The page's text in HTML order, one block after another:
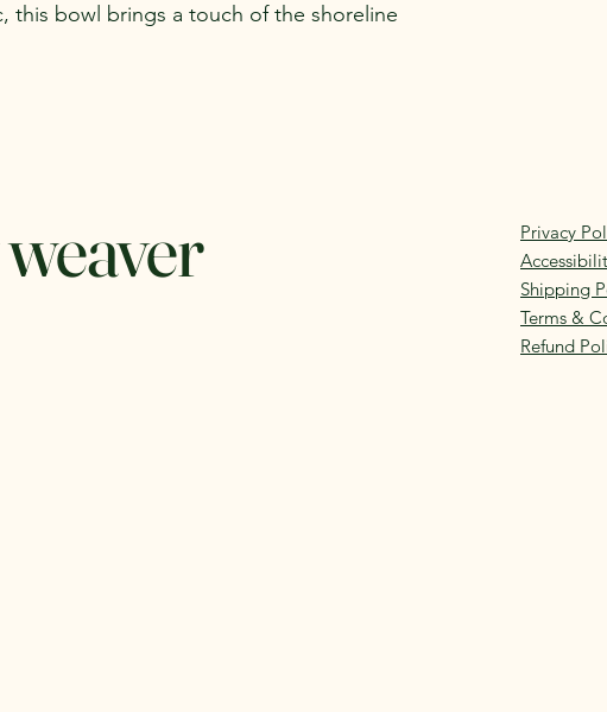
this bowl brings a touch of the shoreline
Privacy
Shipping
Terms &
Refund